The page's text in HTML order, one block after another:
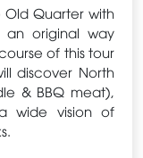
Quarter with
original way
of this tour
discover North
& BBQ meat),
wide vision of